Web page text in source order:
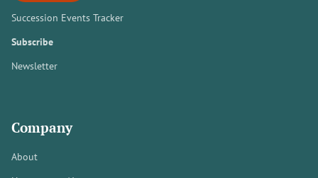
Succession Events Tracker
Subscribe
Newsletter
Company
About